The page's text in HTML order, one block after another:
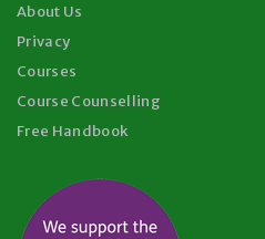
About Us
Privacy
Courses
Course Counselling
Free Handbook